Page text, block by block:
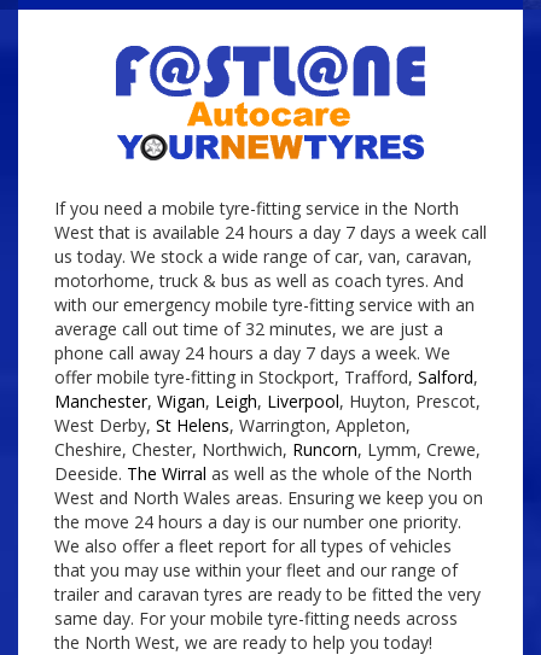
If you need a mobile tyre-fitting service in the North
West that is available 24 hours a day 7 days a week call
us today. We stock a wide range of car, van, caravan,
motorhome, truck & bus as well as coach tyres. And
with our emergency mobile tyre-fitting service with an
average call out time of 32 minutes, we are just a
phone call away 24 hours a day 7 days a week. We
offer mobile tyre-fitting in Stockport, Trafford, Salford,
Manchester, Wigan, Leigh, Liverpool, Huyton, Prescot,
West Derby, St Helens, Warrington, Appleton,
Cheshire, Chester, Northwich, Runcorn, Lymm, Crewe,
Deeside. The Wirral as well as the whole of the North
West and North Wales areas. Ensuring we keep you on
the move 24 hours a day is our number one priority.
We also offer a fleet report for all types of vehicles
that you may use within your fleet and our range of
trailer and caravan tyres are ready to be fitted the very
same day. For your mobile tyre-fitting needs across
the North West, we are ready to help you today!